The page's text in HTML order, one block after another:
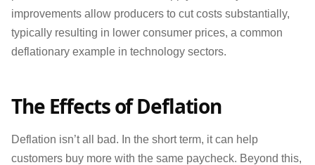
improvements allow producers to cut costs substantially,
typically resulting in lower consumer prices, a common
deflationary example in technology sectors.
The Effects of Deflation
Deflation isn’t all bad. In the short term, it can help
customers buy more with the same paycheck. Beyond this,